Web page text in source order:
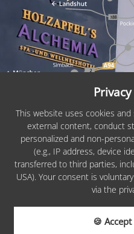
This website uses cookies
external content, conduct
personalized and non-
(e.g., IP address, device
transferred to third parties,
USA). Your consent is
via the
🍪